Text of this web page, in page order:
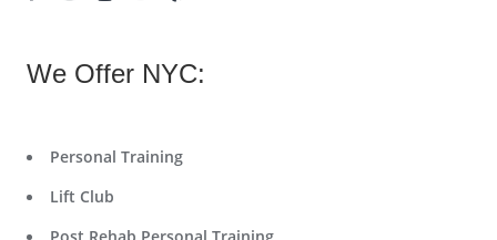
We Offer NYC:
Personal Training
Lift Club